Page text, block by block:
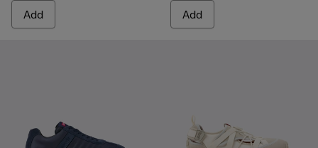
Add Add